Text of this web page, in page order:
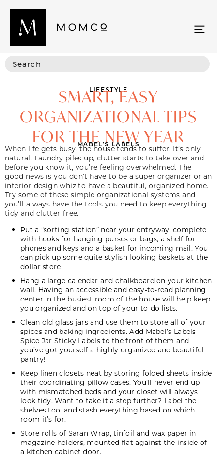
LIFESTYLE
SMART, EASY
ORGANIZATIONAL TIPS
FOR THE NEW YEAR
MABEL'S LABELS
When life gets busy, the house tends to suffer. It’s only
natural. Laundry piles up, clutter starts to take over and
before you know it, you’re feeling overwhelmed. The
good news is you don’t have to be a super organizer or an
interior design whiz to have a beautiful, organized home.
Try some of these simple organizational systems and
you’ll always have the tools you need to keep everything
tidy and clutter-free.
Put a “sorting station” near your entryway, complete
with hooks for hanging purses or bags, a shelf for
phones and keys and a basket for incoming mail. You
can pick up some quite stylish looking baskets at the
dollar store!
Hang a large calendar and chalkboard on your kitchen
wall. Having an accessible and easy-to-read planning
center in the busiest room of the house will help keep
you organized and on top of your to-do lists.
Clean old glass jars and use them to store all of your
spices and baking ingredients. Add Mabel’s Labels
Spice Jar Sticky Labelsto the front of them and
you’ve got yourself a highly organized and beautiful
pantry!
Keep linen closets neat by storing folded sheets inside
their coordinating pillow cases. You’ll never end up
with mismatched beds and your closet will always
look tidy. Want to take it a step further? Label the
shelves too, and stash everything based on which
room it’s for.
Store rolls of Saran Wrap, tinfoil and wax paper in
magazine holders, mounted flat against the inside of
a kitchen cabinet door.